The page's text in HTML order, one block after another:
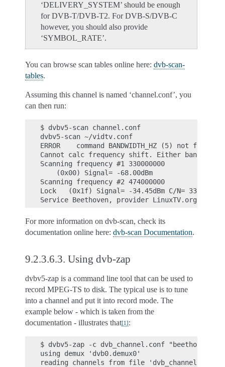
‘DELIVERY_SYSTEM’ should be enough
for DVB-T/DVB-T2. For DVB-S/DVB-C
however, you should also provide
‘SYMBOL_RATE’.
You can browse scan tables online here: dvb-scan-
tables.
Assuming this channel is named ‘channel.conf’, you
can then run:
$ dvbv5-scan channel.conf
dvbv5-scan ~/vidtv.conf
ERROR    command BANDWIDTH_HZ (5) not
Cannot calc frequency shift. Either
Scanning frequency #1 330000000
    (0x00) Signal= -68.00dBm
Scanning frequency #2 474000000
Lock   (0x1f) Signal= -34.45dBm C/N= 33.74dB
For more information on dvb-scan, check its
documentation online here: dvb-scan Documentation.
9.2.3.6.3. Using dvb-zap
dvbv5-zap is a command line tool that can be used to
record MPEG-TS to disk. The typical use is to tune
into a channel and put it into record mode. The
example below - which is taken from the
documentation - illustrates that[1]:
$ dvbv5-zap -c dvb_channel.conf "beethoven"
using demux 'dvb0.demux0'
reading channels from file 'dvb_channel.conf'